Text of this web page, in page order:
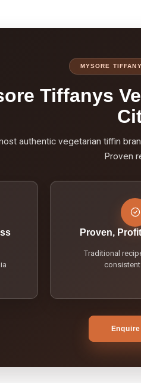
MYSORE
Tiffanys
authentic vegetarian tiffin
Proven
Proven,
Traditional
consistent